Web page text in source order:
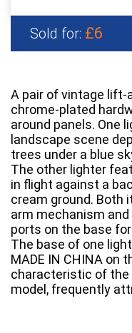
Sold for: £6
A pair of vintage lift-
chrome-plated
around panels. One
landscape scene
trees under a blue
The other lighter
in flight against a
cream ground. Both
arm mechanism
ports on the base
The base of one
MADE IN CHINA on
characteristic of the
model, frequently